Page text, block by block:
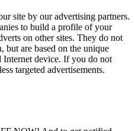
site by our advertising partners.
to build a profile of your
on other sites. They do not
but are based on the unique
device. If you do not
targeted advertisements.